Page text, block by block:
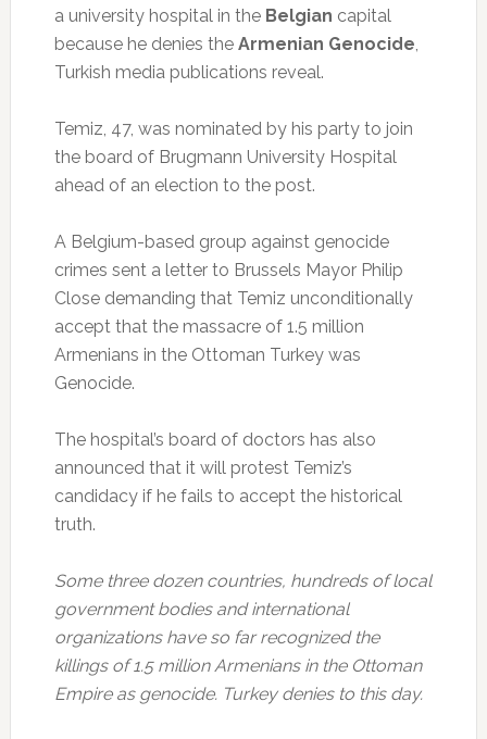
a university hospital in the Belgian capital
because he denies the Armenian Genocide,
Turkish media publications reveal.
Temiz, 47, was nominated by his party to join
the board of Brugmann University Hospital
ahead of an election to the post.
A Belgium-based group against genocide
crimes sent a letter to Brussels Mayor Philip
Close demanding that Temiz unconditionally
accept that the massacre of 1.5 million
Armenians in the Ottoman Turkey was
Genocide.
The hospital’s board of doctors has also
announced that it will protest Temiz’s
candidacy if he fails to accept the historical
truth.
Some three dozen countries, hundreds of local
government bodies and international
organizations have so far recognized the
killings of 1.5 million Armenians in the Ottoman
Empire as genocide. Turkey denies to this day.